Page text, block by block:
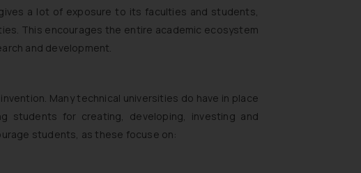
a lot of exposure to its faculties and students,
This encourages the entire academic ecosystem
and development.
Many technical universities do have in place
students for creating, developing, investing and
students, as these focuse on: